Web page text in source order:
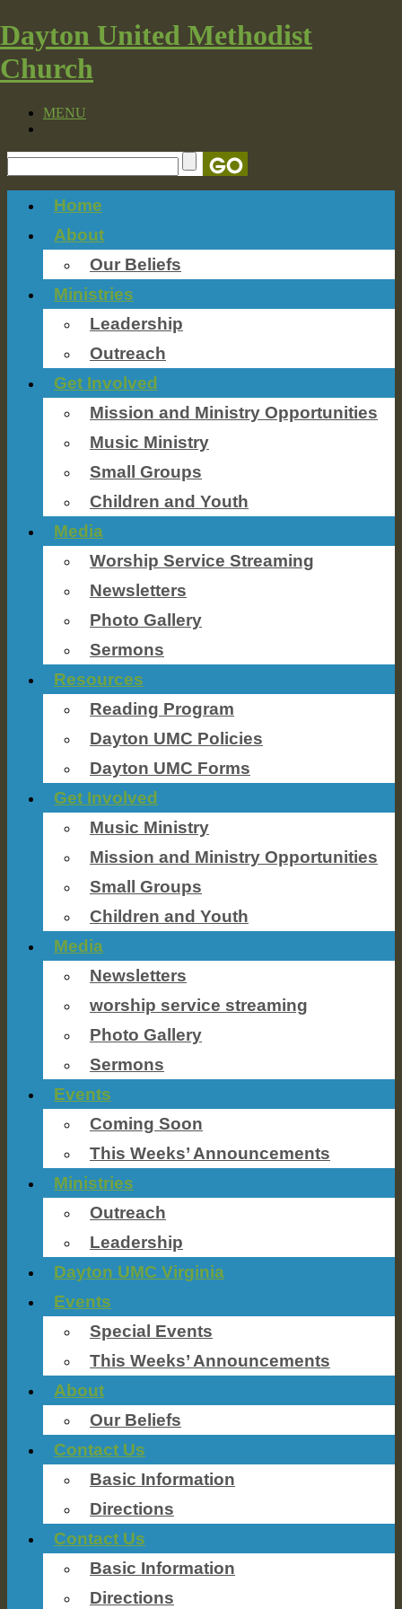
Dayton United Methodist
Church
MENU
Home
About
Our Beliefs
Ministries
Leadership
Outreach
Get Involved
Mission and Ministry Opportunities
Music Ministry
Small Groups
Children and Youth
Media
Worship Service Streaming
Newsletters
Photo Gallery
Sermons
Resources
Reading Program
Dayton UMC Policies
Dayton UMC Forms
Get Involved
Music Ministry
Mission and Ministry Opportunities
Small Groups
Children and Youth
Media
Newsletters
worship service streaming
Photo Gallery
Sermons
Events
Coming Soon
This Weeks’ Announcements
Ministries
Outreach
Leadership
Dayton UMC Virginia
Events
Special Events
This Weeks’ Announcements
About
Our Beliefs
Contact Us
Basic Information
Directions
Contact Us
Basic Information
Directions